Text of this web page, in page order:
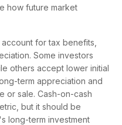
how future market
for tax benefits,
Some investors
others accept lower initial
term appreciation and
or sale. Cash-on-cash
but it should be
long-term investment